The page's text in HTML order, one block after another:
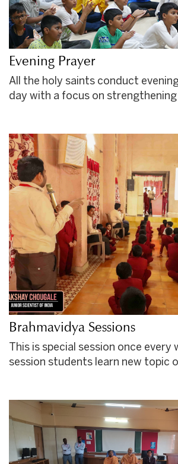
Evening Prayer
All the holy saints conduct
day with a focus on strengthening
Brahmavidya Sessions
This is special session once every
session students learn new topic